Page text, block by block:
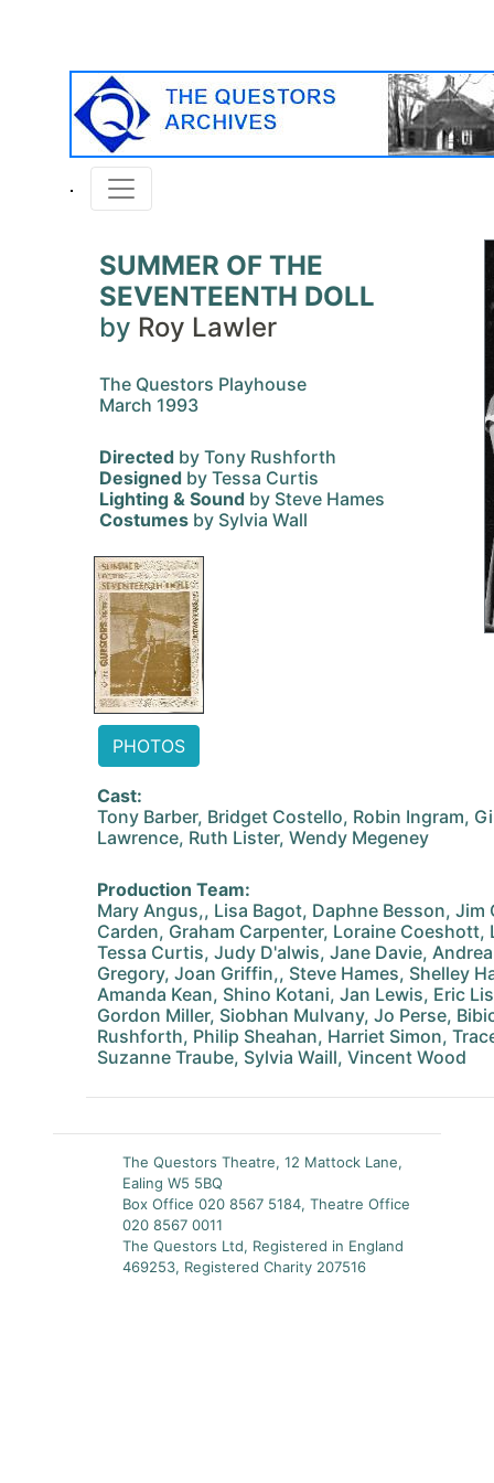
SUMMER OF THE
SEVENTEENTH DOLL
by Roy Lawler
The Questors Playhouse
March 1993
Directed by Tony Rushforth
Designed by Tessa Curtis
Lighting & Sound by Steve Hames
Costumes by Sylvia Wall
PHOTOS
Cast:
Tony Barber, Bridget Costello, Robin Ingram,
Lawrence, Ruth Lister, Wendy Megeney
Production Team:
Mary Angus,, Lisa Bagot, Daphne Besson, Jim
Carden, Graham Carpenter, Loraine Coeshott,
Tessa Curtis, Judy D'alwis, Jane Davie,
Gregory, Joan Griffin,, Steve Hames, Shelley
Amanda Kean, Shino Kotani, Jan Lewis, Eric
Gordon Miller, Siobhan Mulvany, Jo Perse,
Rushforth, Philip Sheahan, Harriet Simon,
Suzanne Traube, Sylvia Waill, Vincent Wood
The Questors Theatre, 12 Mattock Lane,
Ealing W5 5BQ
Box Office 020 8567 5184, Theatre Office
020 8567 0011
The Questors Ltd, Registered in England
469253, Registered Charity 207516